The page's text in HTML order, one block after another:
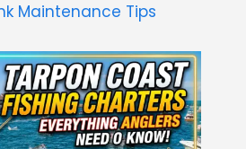
Maintenance Tips